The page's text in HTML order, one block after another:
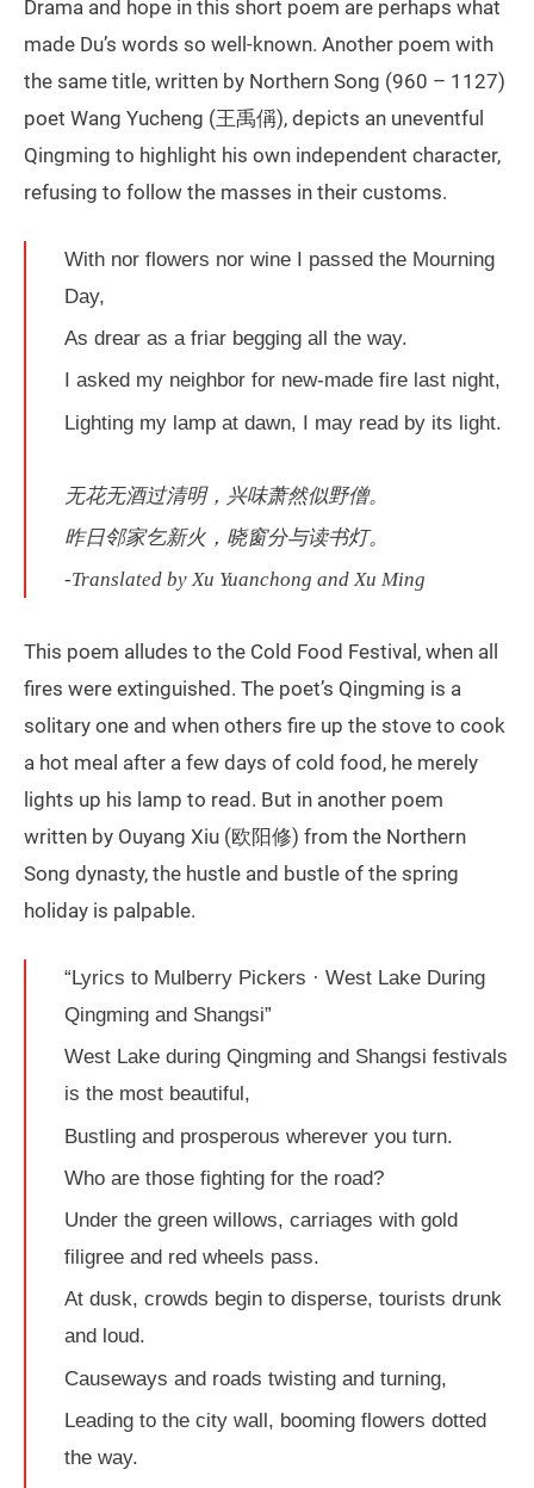
Drama and hope in this short poem are perhaps what
made Du’s words so well-known. Another poem with
the same title, written by Northern Song (960 – 1127)
poet Wang Yucheng (王禹偁), depicts an uneventful
Qingming to highlight his own independent character,
refusing to follow the masses in their customs.
With nor flowers nor wine I passed the Mourning
Day,
As drear as a friar begging all the way.
I asked my neighbor for new-made fire last night,
Lighting my lamp at dawn, I may read by its light.
无花无酒过清明，兴味萧然似野僧。
昨日邻家乞新火，晓窗分与读书灯。
-Translated by Xu Yuanchong and Xu Ming
This poem alludes to the Cold Food Festival, when all
fires were extinguished. The poet’s Qingming is a
solitary one and when others fire up the stove to cook
a hot meal after a few days of cold food, he merely
lights up his lamp to read. But in another poem
written by Ouyang Xiu (欧阳修) from the Northern
Song dynasty, the hustle and bustle of the spring
holiday is palpable.
“Lyrics to Mulberry Pickers · West Lake During
Qingming and Shangsi”
West Lake during Qingming and Shangsi festivals
is the most beautiful,
Bustling and prosperous wherever you turn.
Who are those fighting for the road?
Under the green willows, carriages with gold
filigree and red wheels pass.
At dusk, crowds begin to disperse, tourists drunk
and loud.
Causeways and roads twisting and turning,
Leading to the city wall, booming flowers dotted
the way.